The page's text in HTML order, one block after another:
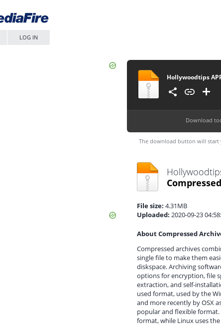
LOG IN
Hollywoodtips
Download
The download button will start
File size: 4.31MB
Uploaded: 2020-09-23
About Compressed
Compressed archives
single file to make them
diskspace. Archiving
options for encryption, file
extraction, and self-
used format, used by the
and more recently by OSX
popular and flexible
format, while Linux uses